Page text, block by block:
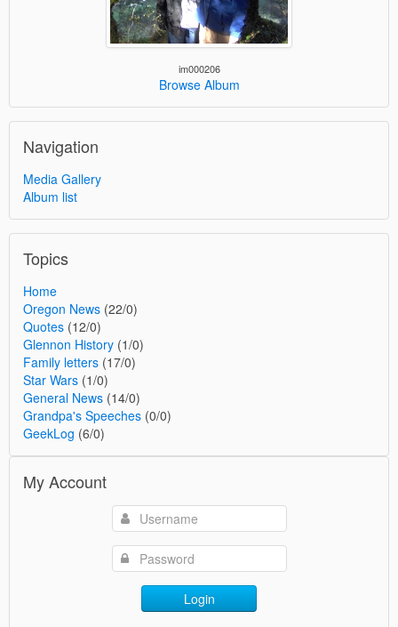
im000206
Browse Album
Navigation
Media Gallery
Album list
Topics
Home
Oregon News (22/0)
Quotes (12/0)
Glennon History (1/0)
Family letters (17/0)
Star Wars (1/0)
General News (14/0)
Grandpa's Speeches (0/0)
GeekLog (6/0)
My Account
Login